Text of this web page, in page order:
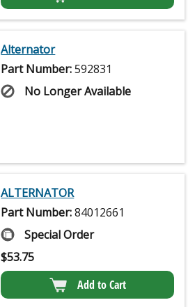
Alternator
Part Number:592831
No Longer Available
ALTERNATOR
Part Number:84012661
Special Order
$53.75
Add to Cart